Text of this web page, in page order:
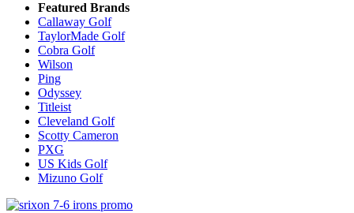
Featured Brands
Callaway Golf
TaylorMade Golf
Cobra Golf
Wilson
Ping
Odyssey
Titleist
Cleveland Golf
Scotty Cameron
PXG
US Kids Golf
Mizuno Golf